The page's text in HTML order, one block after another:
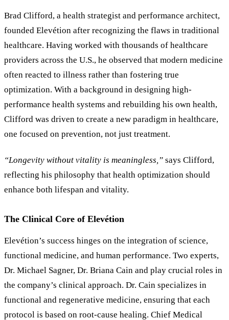
Brad Clifford, a health strategist and performance architect,
founded Elevétion after recognizing the flaws in traditional
healthcare. Having worked with thousands of healthcare
providers across the U.S., he observed that modern medicine
often reacted to illness rather than fostering true
optimization. With a background in designing high-
performance health systems and rebuilding his own health,
Clifford was driven to create a new paradigm in healthcare,
one focused on prevention, not just treatment.
“Longevity without vitality is meaningless,” says Clifford,
reflecting his philosophy that health optimization should
enhance both lifespan and vitality.
The Clinical Core of Elevétion
Elevétion’s success hinges on the integration of science,
functional medicine, and human performance. Two experts,
Dr. Michael Sagner, Dr. Briana Cain and play crucial roles in
the company’s clinical approach. Dr. Cain specializes in
functional and regenerative medicine, ensuring that each
protocol is based on root-cause healing. Chief Medical